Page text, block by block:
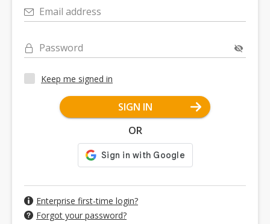
Email address
Password
Keep me signed in
SIGN IN
OR
Enterprise first-time login?
Forgot your password?